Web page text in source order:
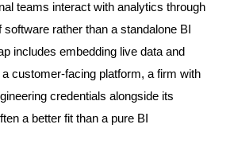
teams interact with analytics through
rather than a standalone BI
includes embedding live data and
customer-facing platform, a firm with
credentials alongside its
a better fit than a pure BI